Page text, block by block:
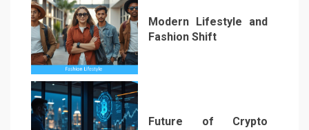
3
Modern Lifestyle and
Fashion Shift
Future of Crypto